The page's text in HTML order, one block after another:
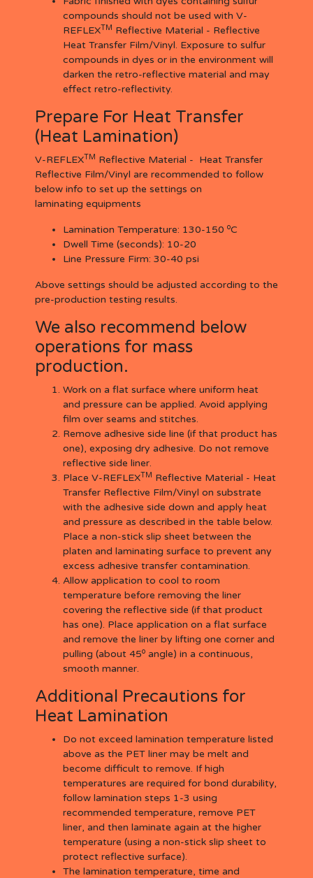
compounds should not be used with V-
REFLEXTM Reflective Material - Reflective
Heat Transfer Film/Vinyl. Exposure to sulfur
compounds in dyes or in the environment will
darken the retro-reflective material and may
effect retro-reflectivity.
Prepare For Heat Transfer
(Heat Lamination)
V-REFLEXTM Reflective Material - Heat Transfer
Reflective Film/Vinyl are recommended to follow
below info to set up the settings on
laminating equipments
Lamination Temperature: 130-150 oC
Dwell Time (seconds): 10-20
Line Pressure Firm: 30-40 psi
Above settings should be adjusted according to the
pre-production testing results.
We also recommend below
operations for mass
production.
Work on a flat surface where uniform heat
and pressure can be applied. Avoid applying
film over seams and stitches.
Remove adhesive side line (if that product has
one), exposing dry adhesive. Do not remove
reflective side liner.
Place V-REFLEXTM Reflective Material - Heat
Transfer Reflective Film/Vinyl on substrate
with the adhesive side down and apply heat
and pressure as described in the table below.
Place a non-stick slip sheet between the
platen and laminating surface to prevent any
excess adhesive transfer contamination.
Allow application to cool to room
temperature before removing the liner
covering the reflective side (if that product
has one). Place application on a flat surface
and remove the liner by lifting one corner and
pulling (about 45o angle) in a continuous,
smooth manner.
Additional Precautions for
Heat Lamination
Do not exceed lamination temperature listed
above as the PET liner may be melt and
become difficult to remove. If high
temperatures are required for bond durability,
follow lamination steps 1-3 using
recommended temperature, remove PET
liner, and then laminate again at the higher
temperature (using a non-stick slip sheet to
protect reflective surface).
The lamination temperature, time and